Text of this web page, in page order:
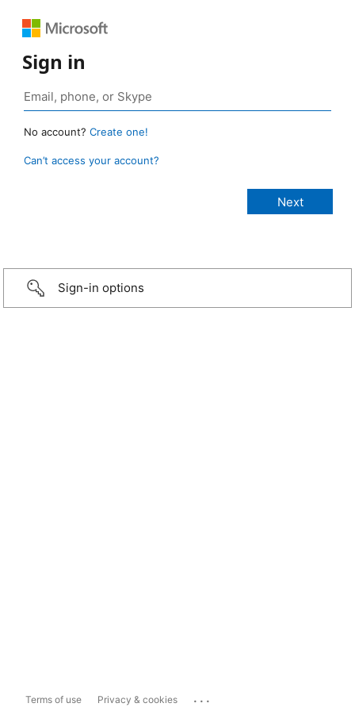
Sign in
No account? Create one!
Can’t access your account?
Sign-in options
Terms of use Privacy & cookies ...